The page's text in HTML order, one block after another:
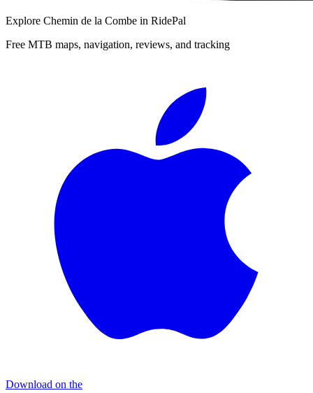
Explore Chemin de la Combe in RidePal
Free MTB maps, navigation, reviews, and tracking
Download on the